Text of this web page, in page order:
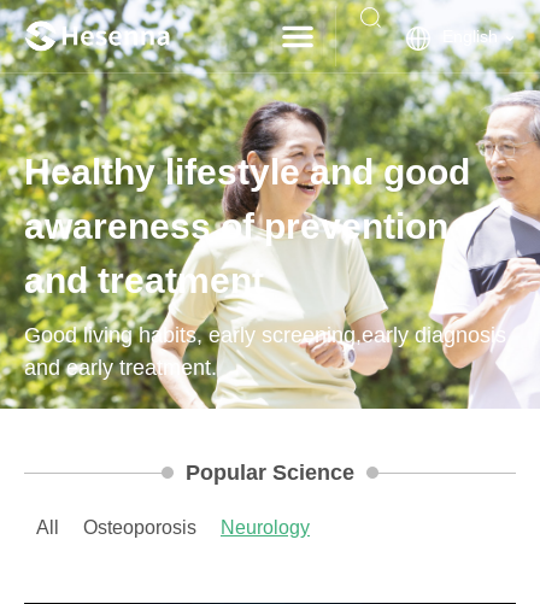
English
Healthy lifestyle and good
awareness of prevention
and treatment
Good living habits, early screening,early diagnosis
and early treatment.
Popular Science
All Osteoporosis Neurology